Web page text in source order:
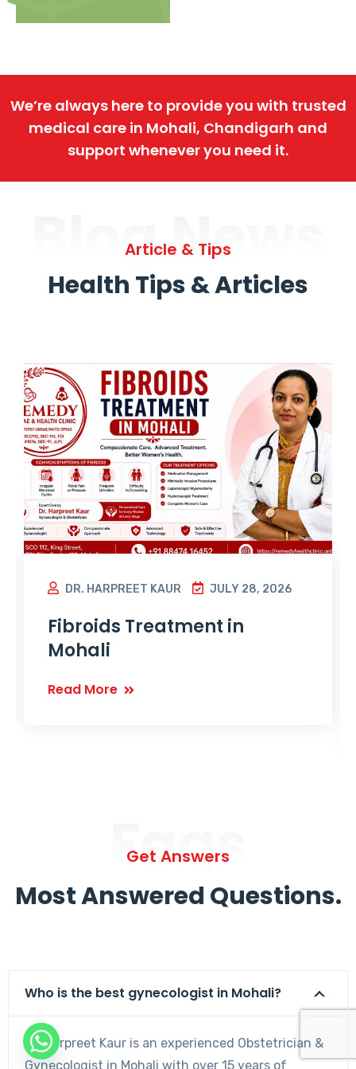
We’re always here to provide you with trusted
medical care in Mohali, Chandigarh and
support whenever you need it.
Blog News
Article & Tips
Health Tips & Articles
DR. HARPREET KAUR JULY 28, 2026
Fibroids Treatment in
Mohali
Read More
Faqs
Get Answers
Most Answered Questions.
Who is the best gynecologist in Mohali?
Dr. Harpreet Kaur is an experienced Obstetrician &
Gynecologist in Mohali with over 15 years of